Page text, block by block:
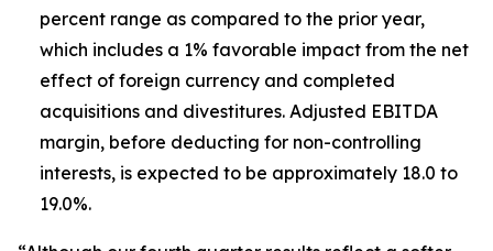
percent range as compared to the prior year,
which includes a 1% favorable impact from the net
effect of foreign currency and completed
acquisitions and divestitures. Adjusted EBITDA
margin, before deducting for non-controlling
interests, is expected to be approximately 18.0 to
19.0%.